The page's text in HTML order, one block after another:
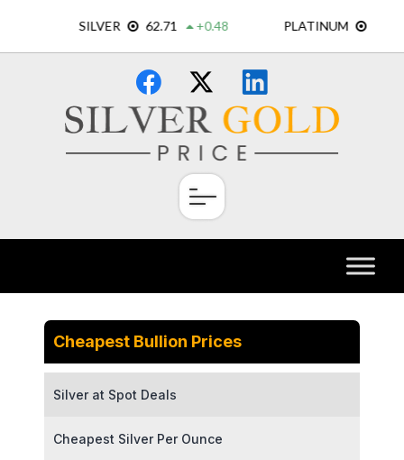
content
×
Cheapest Bullion Prices
Silver at Spot Deals
Cheapest Silver Per Ounce